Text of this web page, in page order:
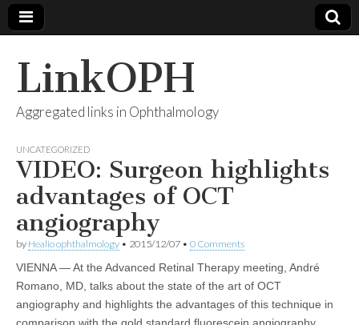
LinkOPH
Aggregated links in Ophthalmology
UNCATEGORIZED
VIDEO: Surgeon highlights
advantages of OCT
angiography
by Healio ophthalmology • 2015/12/07 • 0 Comments
VIENNA — At the Advanced Retinal Therapy meeting, André
Romano, MD, talks about the state of the art of OCT
angiography and highlights the advantages of this technique in